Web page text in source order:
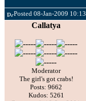
Posted 08-Jan-2009 10:13
Callatya
Moderator
The girl's got crabs!
Posts: 9662
Kudos: 5261